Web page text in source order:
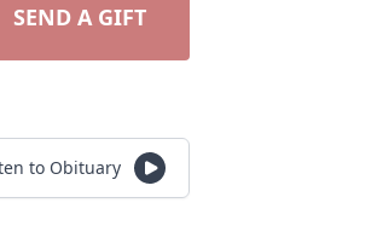
SEND A GIFT
to Obituary